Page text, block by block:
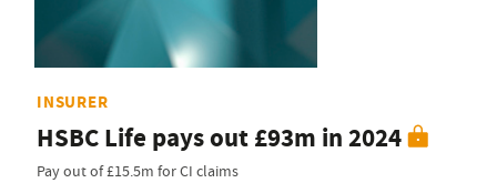
INSURER
HSBC Life pays out £93m in 2024
Pay out of £15.5m for CI claims